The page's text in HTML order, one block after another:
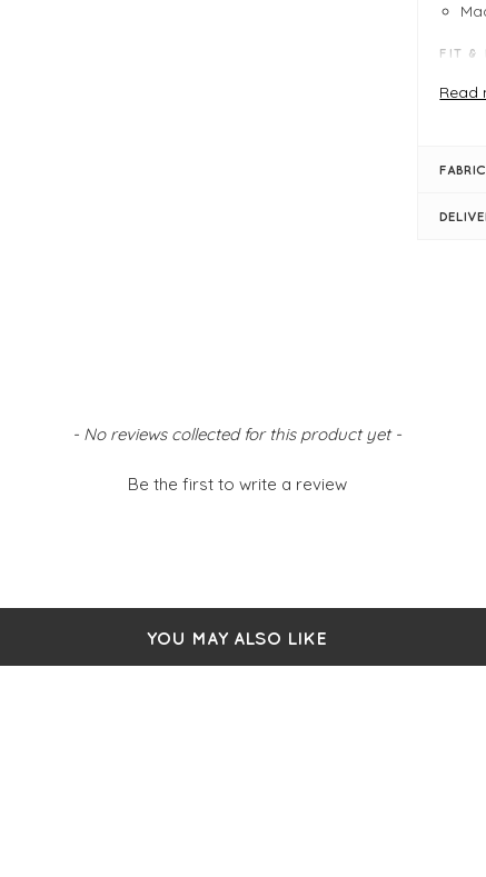
FIT &
Read
- No reviews collected for this product yet -
Be the first to write a review
YOU MAY ALSO LIKE